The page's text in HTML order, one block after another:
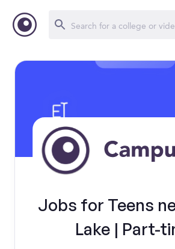
Jobs for Teens
Lake | Part-